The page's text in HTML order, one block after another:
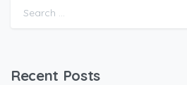
Search for:
Recent Posts